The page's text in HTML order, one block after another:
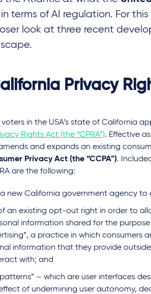
terms of AI regulation. For
look at three recent
Privacy
voters in the USA’s state of California
Rights Act (the “CPRA”). Effective
and expands an existing
Privacy Act (the “CCPA”).
are the following:
a new California government agency to
of an existing opt-out right in order to
information shared for the
a practice in which consumers
information that they provide
with; and
patterns” – which are user interfaces
of undermining user autonomy,